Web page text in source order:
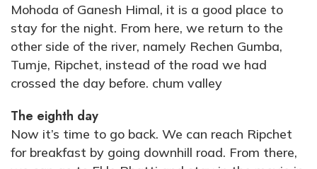
Mohoda of Ganesh Himal, it is a good place to
stay for the night. From here, we return to the
other side of the river, namely Rechen Gumba,
Tumje, Ripchet, instead of the road we had
crossed the day before. chum valley
The eighth day
Now it’s time to go back. We can reach Ripchet
for breakfast by going downhill road. From there,